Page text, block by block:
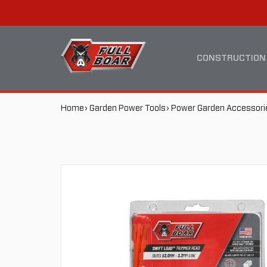
SWIFT
LOAD™
TRIMMER
MAIN
NAVIGATION
BREADCRUMB
Home Garden Power Tools Power Garden